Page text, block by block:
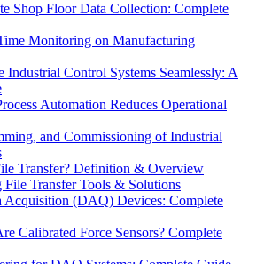
Shop Floor Data Collection: Complete
Monitoring on Manufacturing
Industrial Control Systems Seamlessly: A
Automation Reduces Operational
and Commissioning of Industrial
Transfer? Definition & Overview
Transfer Tools & Solutions
Acquisition (DAQ) Devices: Complete
Calibrated Force Sensors? Complete